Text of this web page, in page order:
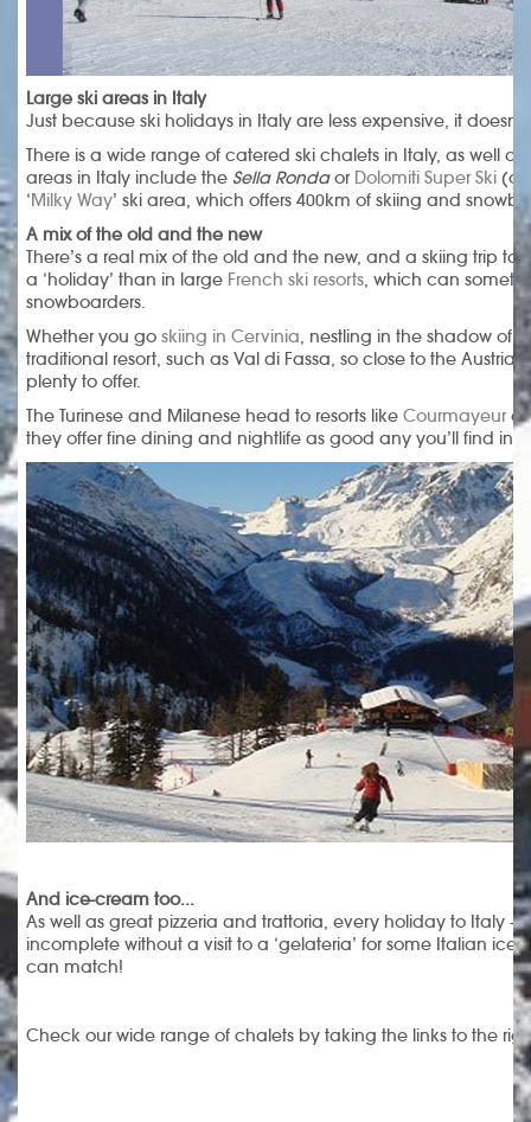
Large ski areas in Italy
Just because ski holidays in Italy are less expensive, it
There is a wide range of catered ski chalets in Italy, as well
areas in Italy include the Sella Rondaor Dolomiti Super Ski
‘Milky Way’ ski area, which offers 400km of skiing and
A mix of the old and the new
There’s a real mix of the old and the new, and a skiing trip
a ‘holiday’ than in large French ski resorts, which can
snowboarders.
Whether you go skiing in Cervinia, nestling in the shadow of
traditional resort, such as Val di Fassa, so close to the
plenty to offer.
The Turinese and Milanese head to resorts like Courmayeur
they offer fine dining and nightlife as good any you’ll find in
And ice-cream too...
As well as great pizzeria and trattoria, every holiday to Italy –
incomplete without a visit to a ‘gelateria’ for some Italian
can match!
Check our wide range of chalets by taking the links to the